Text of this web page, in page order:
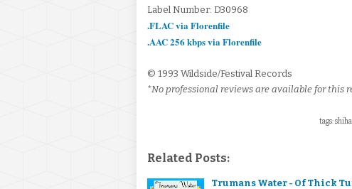
Label Number: D30968
.FLAC via Florenfile
.AAC 256 kbps via Florenfile
© 1993 Wildside/Festival Records
*No professional reviews are available for this
tags:
Related Posts:
Trumans Water - Of Thick